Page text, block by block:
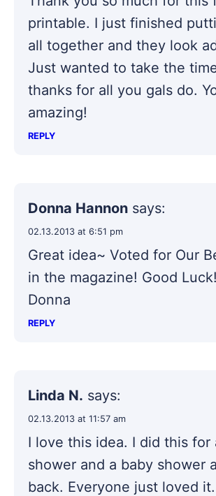
printable. I just finished
all together and they look
Just wanted to take the
thanks for all you gals do.
amazing!
REPLY
Donna Hannon says:
02.13.2013 at 6:51 pm
Great idea~ Voted for Our
in the magazine! Good Luck!
Donna
REPLY
Linda N. says:
02.13.2013 at 11:57 am
I love this idea. I did this for
shower and a baby shower
back. Everyone just loved